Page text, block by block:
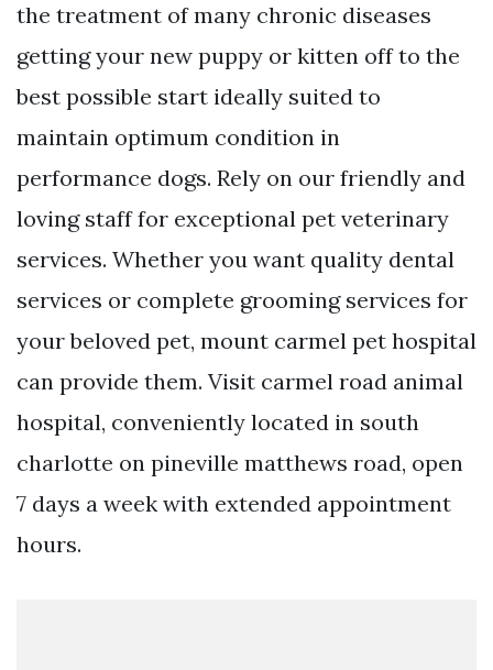
the treatment of many chronic diseases
getting your new puppy or kitten off to the
best possible start ideally suited to
maintain optimum condition in
performance dogs. Rely on our friendly and
loving staff for exceptional pet veterinary
services. Whether you want quality dental
services or complete grooming services for
your beloved pet, mount carmel pet hospital
can provide them. Visit carmel road animal
hospital, conveniently located in south
charlotte on pineville matthews road, open
7 days a week with extended appointment
hours.